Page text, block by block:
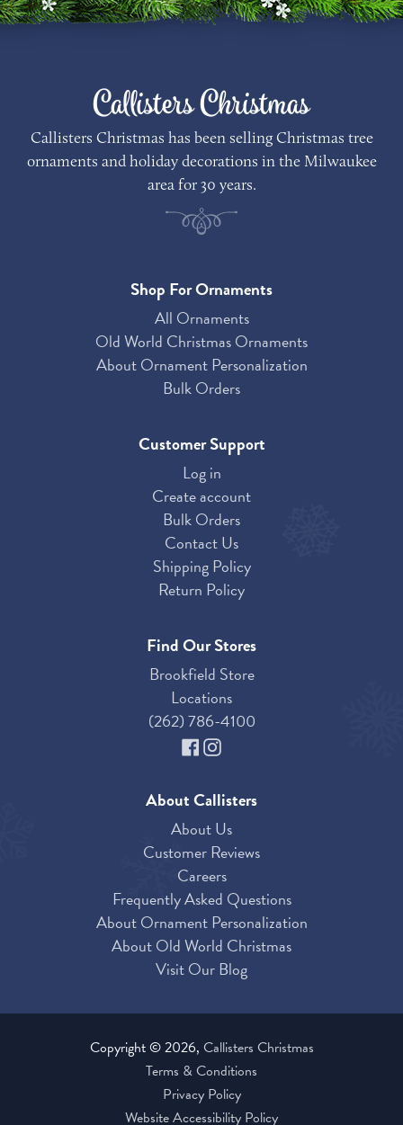
Callisters Christmas
Callisters Christmas has been selling Christmas tree
ornaments and holiday decorations in the Milwaukee
area for 30 years.
Shop For Ornaments
All Ornaments
Old World Christmas Ornaments
About Ornament Personalization
Bulk Orders
Customer Support
Log in
Create account
Bulk Orders
Contact Us
Shipping Policy
Return Policy
Find Our Stores
Brookfield Store
Locations
(262) 786-4100
About Callisters
About Us
Customer Reviews
Careers
Frequently Asked Questions
About Ornament Personalization
About Old World Christmas
Visit Our Blog
Copyright © 2026, Callisters Christmas
Terms & Conditions
Privacy Policy
Website Accessibility Policy